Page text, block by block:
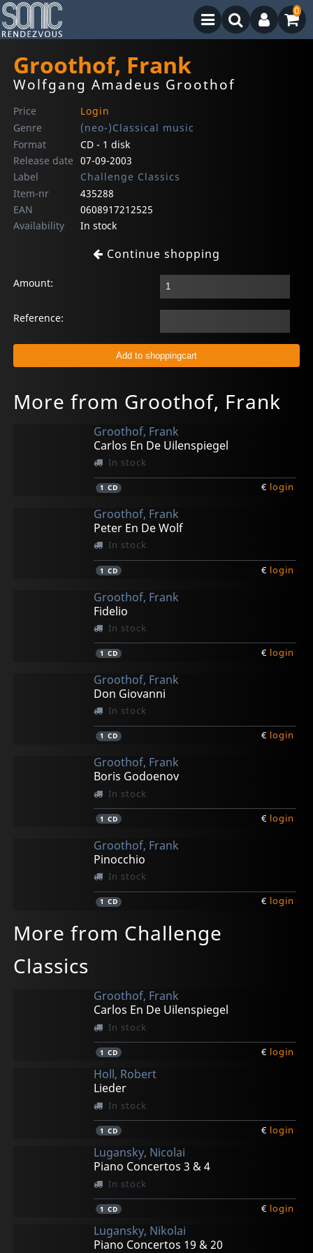
0
Groothof, Frank
Wolfgang Amadeus Groothof
Price
Login
Genre
(neo-)Classical music
Format
CD - 1 disk
Release date 07-09-2003
Label
Challenge Classics
Item-nr
435288
EAN
0608917212525
Availability
In stock
Continue shopping
Amount:
Reference:
More from Groothof, Frank
Groothof, Frank
Carlos En De Uilenspiegel
In stock
1 CD € login
Groothof, Frank
Peter En De Wolf
In stock
1 CD € login
Groothof, Frank
Fidelio
In stock
1 CD € login
Groothof, Frank
Don Giovanni
In stock
1 CD € login
Groothof, Frank
Boris Godoenov
In stock
1 CD € login
Groothof, Frank
Pinocchio
In stock
1 CD € login
More from Challenge
Classics
Groothof, Frank
Carlos En De Uilenspiegel
In stock
1 CD € login
Holl, Robert
Lieder
In stock
1 CD € login
Lugansky, Nicolai
Piano Concertos 3 & 4
In stock
1 CD € login
Lugansky, Nikolai
Piano Concertos 19 & 20